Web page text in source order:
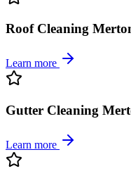
Roof Cleaning
Learn more
Gutter Cleaning
Learn more